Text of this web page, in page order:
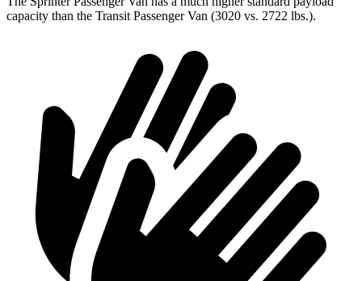
capacity than the Transit Passenger Van (3020 vs. 2722 lbs.).